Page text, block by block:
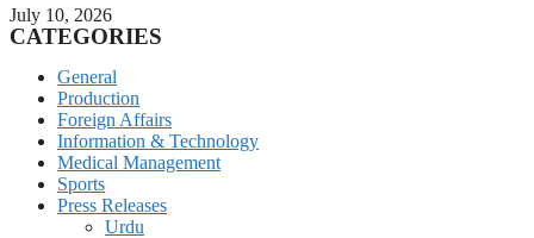
July 10, 2026
CATEGORIES
General
Production
Foreign Affairs
Information & Technology
Medical Management
Sports
Press Releases
Urdu